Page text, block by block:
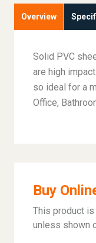
Overview
Solid PVC
are high
so ideal for a
Office,
Buy
This product
unless shown